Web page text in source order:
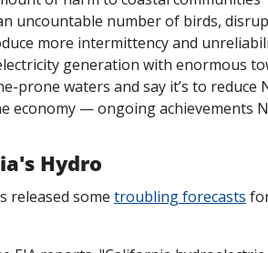
uncountable number of birds,
more intermittency and
generation with enormous
prone waters and say it’s to reduce
economy — ongoing achievements
Hydro
released some troubling forecasts